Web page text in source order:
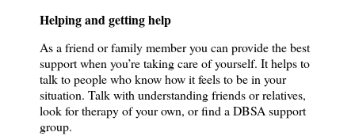
Helping and getting help
As a friend or family member you can provide the best
support when you’re taking care of yourself. It helps to
talk to people who know how it feels to be in your
situation. Talk with understanding friends or relatives,
look for therapy of your own, or find a DBSA support
group.